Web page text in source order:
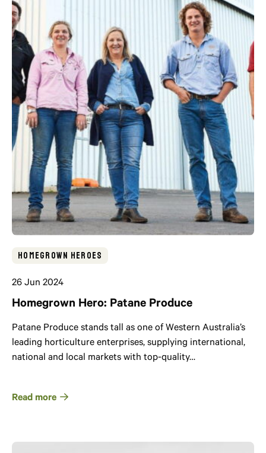
Homegrown Heroes
26 Jun 2024
Homegrown Hero: Patane Produce
Patane Produce stands tall as one of Western Australia’s
leading horticulture enterprises, supplying international,
national and local markets with top-quality…
Read more